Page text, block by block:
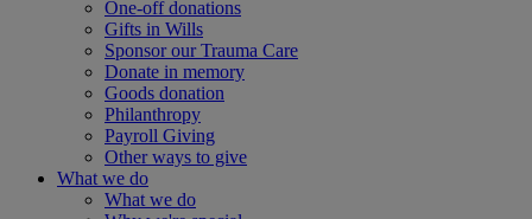
One-off donations
Gifts in Wills
Sponsor our Trauma Care
Donate in memory
Goods donation
Philanthropy
Payroll Giving
Other ways to give
What we do
What we do